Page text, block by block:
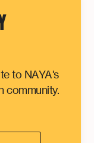
to NAYA's
community.